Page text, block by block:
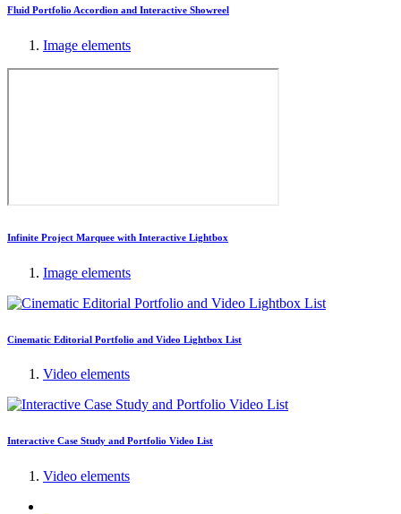
Fluid Portfolio Accordion and Interactive Showreel
Image elements
Infinite Project Marquee with Interactive Lightbox
Image elements
Cinematic Editorial Portfolio and Video Lightbox List
Video elements
Interactive Case Study and Portfolio Video List
Video elements